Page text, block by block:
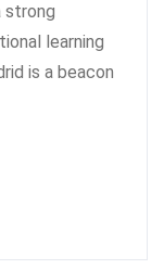
strong
learning
is a beacon